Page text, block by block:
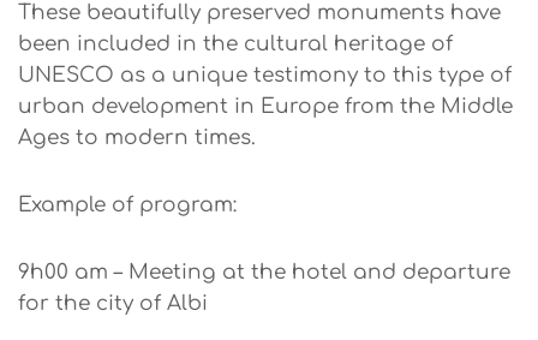
These beautifully preserved monuments have
been included in the cultural heritage of
UNESCO as a unique testimony to this type of
urban development in Europe from the Middle
Ages to modern times.
Example of program:
9h00 am – Meeting at the hotel and departure
for the city of Albi